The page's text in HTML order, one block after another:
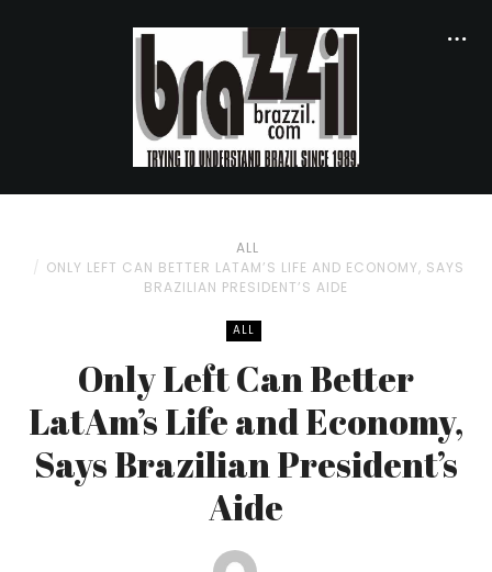
ALL
ONLY LEFT CAN BETTER LATAM’S LIFE AND ECONOMY, SAYS
BRAZILIAN PRESIDENT’S AIDE
ALL
Only Left Can Better
LatAm’s Life and Economy,
Says Brazilian President’s
Aide